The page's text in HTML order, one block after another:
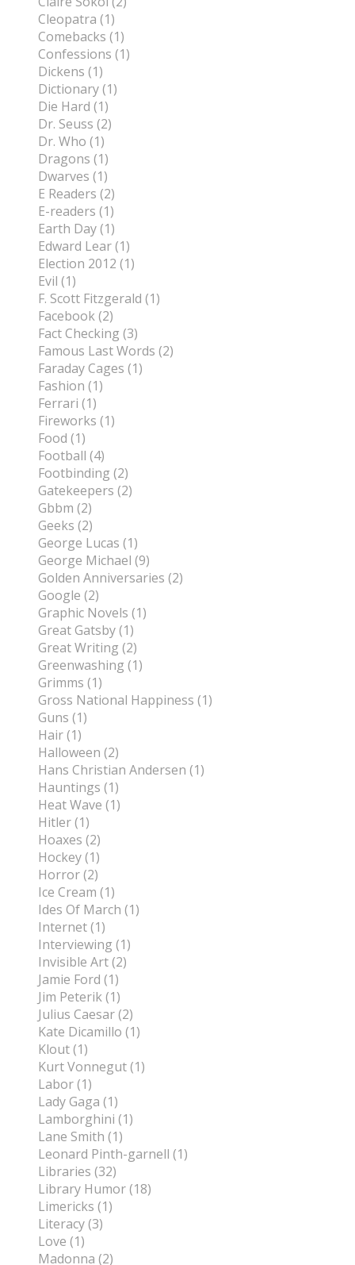
Cleopatra (1)
Comebacks (1)
Confessions (1)
Dickens (1)
Dictionary (1)
Die Hard (1)
Dr. Seuss (2)
Dr. Who (1)
Dragons (1)
Dwarves (1)
E Readers (2)
E-readers (1)
Earth Day (1)
Edward Lear (1)
Election 2012 (1)
Evil (1)
F. Scott Fitzgerald (1)
Facebook (2)
Fact Checking (3)
Famous Last Words (2)
Faraday Cages (1)
Fashion (1)
Ferrari (1)
Fireworks (1)
Food (1)
Football (4)
Footbinding (2)
Gatekeepers (2)
Gbbm (2)
Geeks (2)
George Lucas (1)
George Michael (9)
Golden Anniversaries (2)
Google (2)
Graphic Novels (1)
Great Gatsby (1)
Great Writing (2)
Greenwashing (1)
Grimms (1)
Gross National Happiness (1)
Guns (1)
Hair (1)
Halloween (2)
Hans Christian Andersen (1)
Hauntings (1)
Heat Wave (1)
Hitler (1)
Hoaxes (2)
Hockey (1)
Horror (2)
Ice Cream (1)
Ides Of March (1)
Internet (1)
Interviewing (1)
Invisible Art (2)
Jamie Ford (1)
Jim Peterik (1)
Julius Caesar (2)
Kate Dicamillo (1)
Klout (1)
Kurt Vonnegut (1)
Labor (1)
Lady Gaga (1)
Lamborghini (1)
Lane Smith (1)
Leonard Pinth-garnell (1)
Libraries (32)
Library Humor (18)
Limericks (1)
Literacy (3)
Love (1)
Madonna (2)